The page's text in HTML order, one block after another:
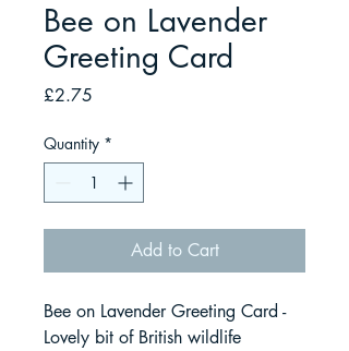
Bee on Lavender
Greeting Card
£2.75
Quantity *
Add to Cart
Bee on Lavender Greeting Card -
Lovely bit of British wildlife